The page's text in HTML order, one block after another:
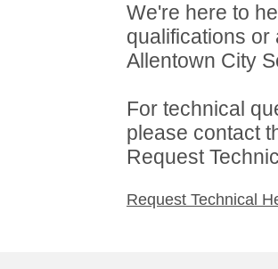
We're here to
qualifications
Allentown City
For technical
please contact
Request
Request Technical